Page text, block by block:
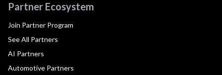
Partner Ecosystem
Join Partner Program
See All Partners
AI Partners
Automotive Partners